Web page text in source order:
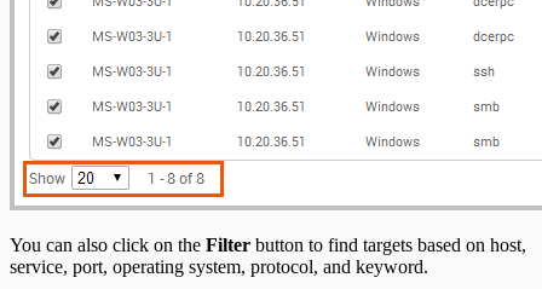
You can also click on the Filter button to find targets based on host,
service, port, operating system, protocol, and keyword.